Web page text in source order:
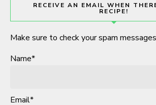
RECEIVE AN EMAIL WHEN
RECIPE!
Make sure to check your spam
Name*
Email*